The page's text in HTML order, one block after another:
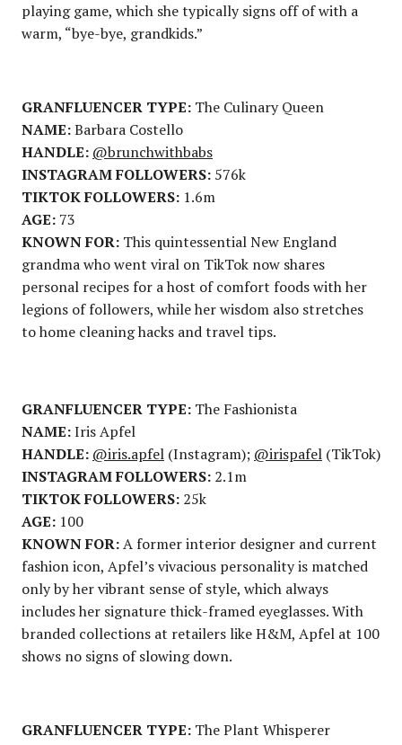
playing game, which she typically signs off of with a
warm, “bye-bye, grandkids.”
GRANFLUENCER TYPE: The Culinary Queen
NAME:Barbara Costello
HANDLE: @brunchwithbabs
INSTAGRAM FOLLOWERS: 576k
TIKTOK FOLLOWERS: 1.6m
AGE: 73
KNOWN FOR: This quintessential New England
grandma who went viral on TikTok now shares
personal recipes for a host of comfort foods with her
legions of followers, while her wisdom also stretches
to home cleaning hacks and travel tips.
GRANFLUENCER TYPE: The Fashionista
NAME:Iris Apfel
HANDLE: @iris.apfel (Instagram); @irispafel (TikTok)
INSTAGRAM FOLLOWERS: 2.1m
TIKTOK FOLLOWERS: 25k
AGE: 100
KNOWN FOR:A former interior designer and current
fashion icon, Apfel’s vivacious personality is matched
only by her vibrant sense of style, which always
includes her signature thick-framed eyeglasses. With
branded collections at retailers like H&M, Apfel at 100
shows no signs of slowing down.
GRANFLUENCER TYPE: The Plant Whisperer